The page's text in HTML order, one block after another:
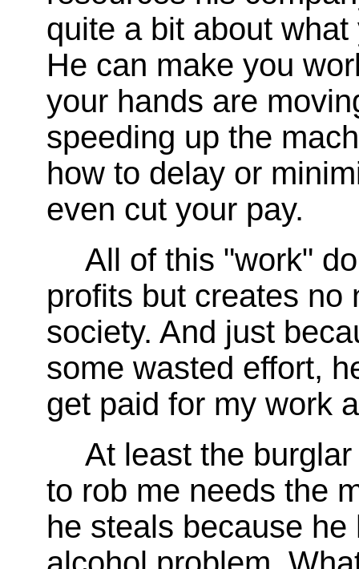
quite a bit about
He can make you
your hands are
speeding up the
how to delay or
even cut your pay.
All of this "work"
profits but creates no
society. And just
some wasted effort,
get paid for my work
At least the
to rob me needs the
he steals because